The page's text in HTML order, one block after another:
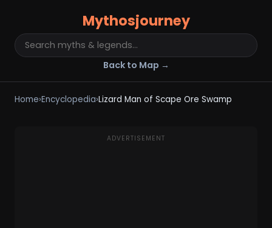
Mythosjourney
Back to Map →
Home›Encyclopedia›Lizard Man of Scape Ore Swamp
ADVERTISEMENT